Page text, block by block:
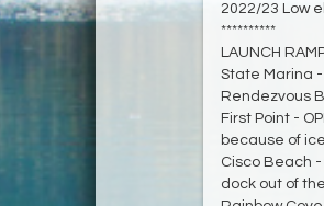
2022/23 Low
**********
LAUNCH
State Marina -
Rendezvous
First Point -
because of
Cisco Beach -
dock out of